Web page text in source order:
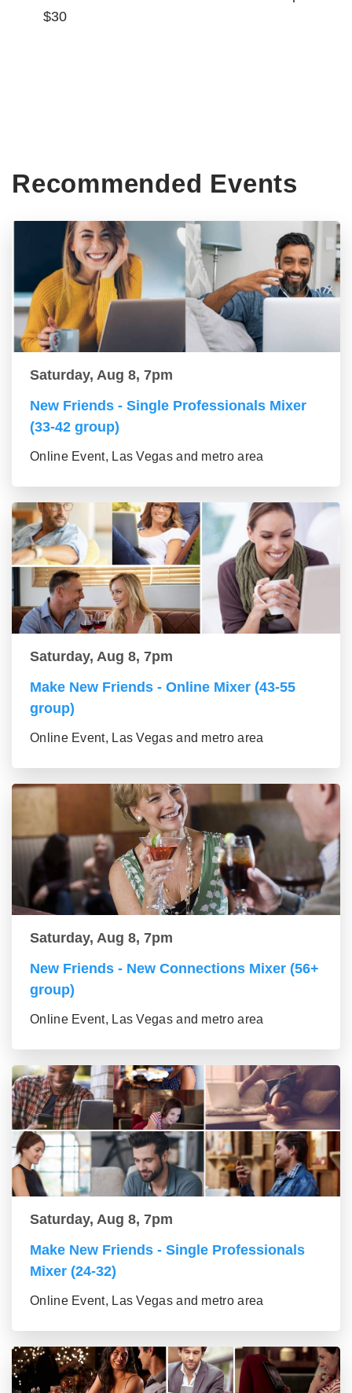
$30
Recommended Events
Saturday, Aug 8, 7pm
New Friends - Single Professionals Mixer
(33-42 group)
Online Event, Las Vegas and metro area
Saturday, Aug 8, 7pm
Make New Friends - Online Mixer (43-55
group)
Online Event, Las Vegas and metro area
Saturday, Aug 8, 7pm
New Friends - New Connections Mixer (56+
group)
Online Event, Las Vegas and metro area
Saturday, Aug 8, 7pm
Make New Friends - Single Professionals
Mixer (24-32)
Online Event, Las Vegas and metro area